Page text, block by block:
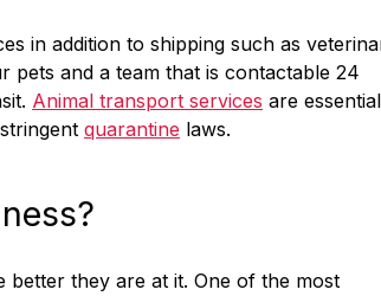
in addition to shipping such as
and a team that is contactable 24
Animal transport services are
quarantine laws.
better they are at it. One of the most